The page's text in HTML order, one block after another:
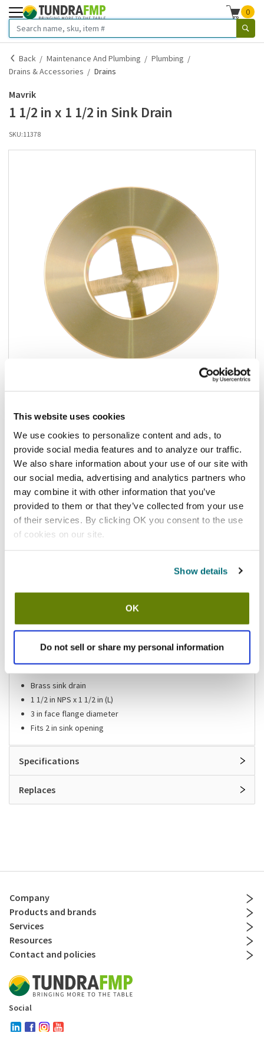
This website uses cookies
We use cookies to personalize content and ads, to
provide social media features and to analyze our traffic.
We also share information about your use of our site with
our social media, advertising and analytics partners who
may combine it with other information that you’ve
provided to them or that they’ve collected from your use
of their services. By clicking OK you consent to the use
of cookies on our site.
Show details
OK
Do not sell or share my personal information
0
Back Maintenance And Plumbing
Plumbing
Drains & Accessories
Drains
Mavrik
1 1/2 in x 1 1/2 in Sink Drain
SKU:11378
$22.42/ea
In stock
Add to cart
Add to list
Stock item, same day shipping M-F
Brass sink drain
1 1/2 in NPS x 1 1/2 in (L)
3 in face flange diameter
Fits 2 in sink opening
Specifications
Replaces
Company
Products and brands
Services
Resources
Contact and policies
Social